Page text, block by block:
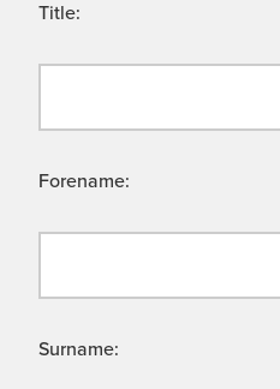
Title:
Forename:
Surname: